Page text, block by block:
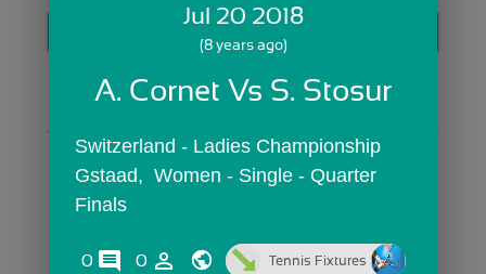
Skip Sign In >>
Jul 20 2018
(8 years ago)
A. Cornet Vs S. Stosur
Switzerland - Ladies Championship
Gstaad,  Women - Single - Quarter
Finals
0 comments
0 person_outline Tennis Fixtures